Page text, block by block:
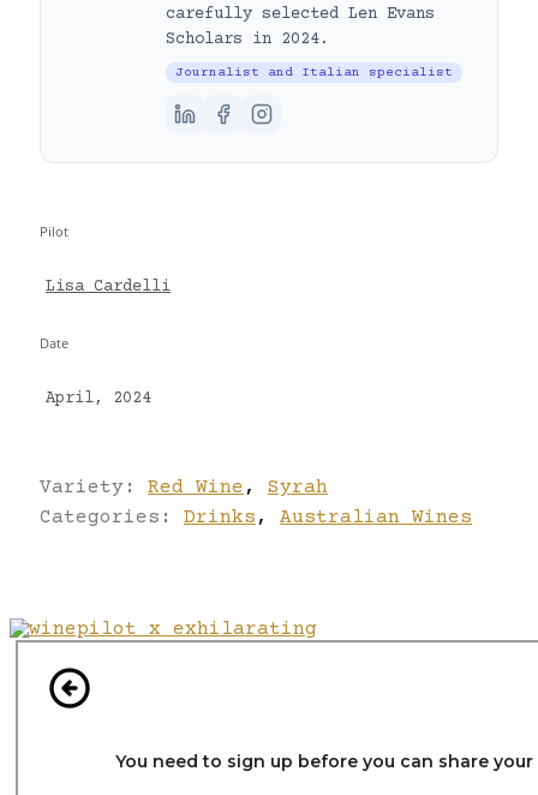
carefully selected Len Evans
Scholars in 2024.
Journalist and Italian specialist
Pilot
Lisa Cardelli
Date
April, 2024
Variety: Red Wine ,
Syrah
Categories: Drinks , Australian Wines